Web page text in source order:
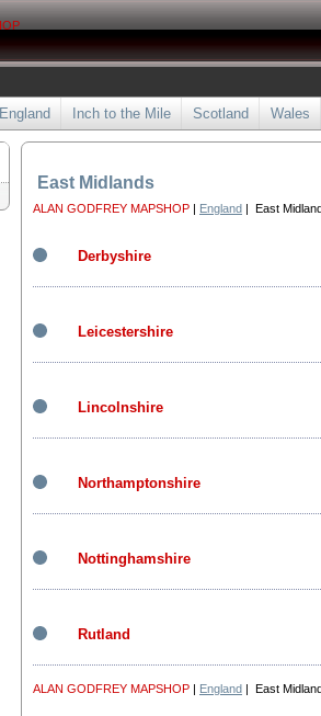
England Inch to the Mile Scotland Wales
East Midlands
ALAN GODFREY MAPSHOP | England | East
Derbyshire
Leicestershire
Lincolnshire
Northamptonshire
Nottinghamshire
Rutland
ALAN GODFREY MAPSHOP | England | East